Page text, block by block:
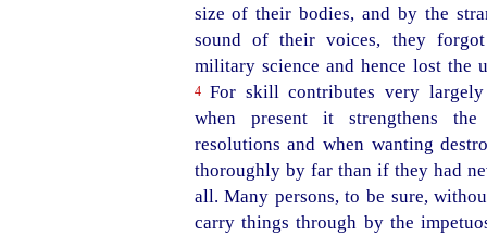
size of their bodies, and by the
sound of their voices, they
military science and hence lost the
4For skill contributes very largely
when present it strengthens
resolutions and when wanting
thoroughly by far than if they had
all. Many persons, to be sure,
carry things through by the